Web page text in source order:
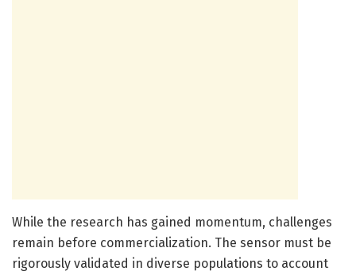
While the research has gained momentum, challenges
remain before commercialization. The sensor must be
rigorously validated in diverse populations to account